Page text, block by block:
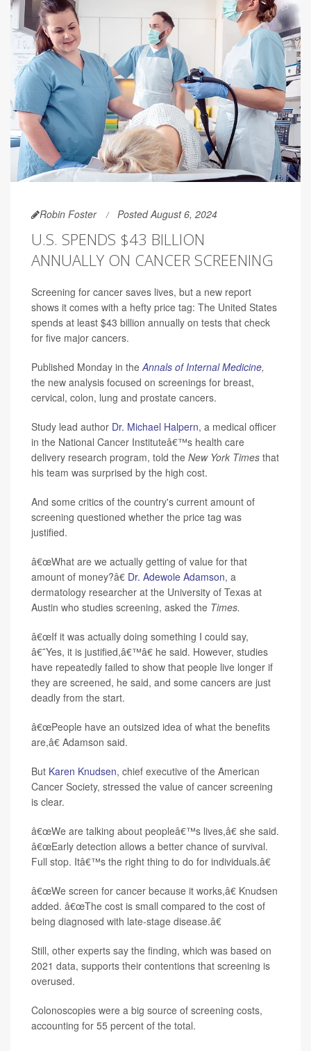
Robin Foster Posted August 6, 2024
U.S. SPENDS $43 BILLION
ANNUALLY ON CANCER SCREENING
Screening for cancer saves lives, but a new report
shows it comes with a hefty price tag: The United States
spends at least $43 billion annually on tests that check
for five major cancers.
Published Monday in theAnnals of Internal Medicine,
the new analysis focused on screenings for breast,
cervical, colon, lung and prostate cancers.
Study lead author Dr. Michael Halpern, a medical officer
in the National Cancer Instituteâ€™s health care
delivery research program, told the New York Times that
his team was surprised by the high cost.
And some critics of the country's current amount of
screening questioned whether the price tag was
justified.
â€œWhat are we actually getting of value for that
amount of money?â€ Dr. Adewole Adamson, a
dermatology researcher at the University of Texas at
Austin who studies screening, asked the Times.
â€œIf it was actually doing something I could say,
â€˜Yes, it is justified,â€™â€ he said. However, studies
have repeatedly failed to show that people live longer if
they are screened, he said, and some cancers are just
deadly from the start.
â€œPeople have an outsized idea of what the benefits
are,â€ Adamson said.
But Karen Knudsen, chief executive of the American
Cancer Society, stressed the value of cancer screening
is clear.
â€œWe are talking about peopleâ€™s lives,â€ she said.
â€œEarly detection allows a better chance of survival.
Full stop. Itâ€™s the right thing to do for individuals.â€
â€œWe screen for cancer because it works,â€ Knudsen
added. â€œThe cost is small compared to the cost of
being diagnosed with late-stage disease.â€
Still, other experts say the finding, which was based on
2021 data, supports their contentions that screening is
overused.
Colonoscopies were a big source of screening costs,
accounting for 55 percent of the total.